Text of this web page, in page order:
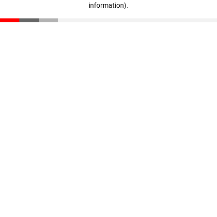
information).